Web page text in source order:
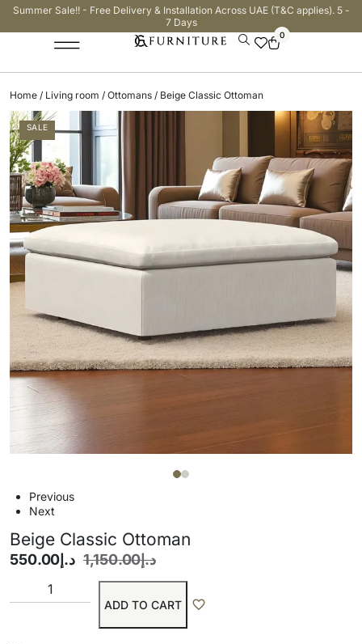
Summer Sale!! - Free Delivery & Installation Across UAE (T&C applies). 5 -
7 Days
0
Home / Living room / Ottomans / Beige Classic Ottoman
SALE
Previous
Next
Beige Classic Ottoman
د.إ1,150.00 د.إ 550.00
ADD TO CART